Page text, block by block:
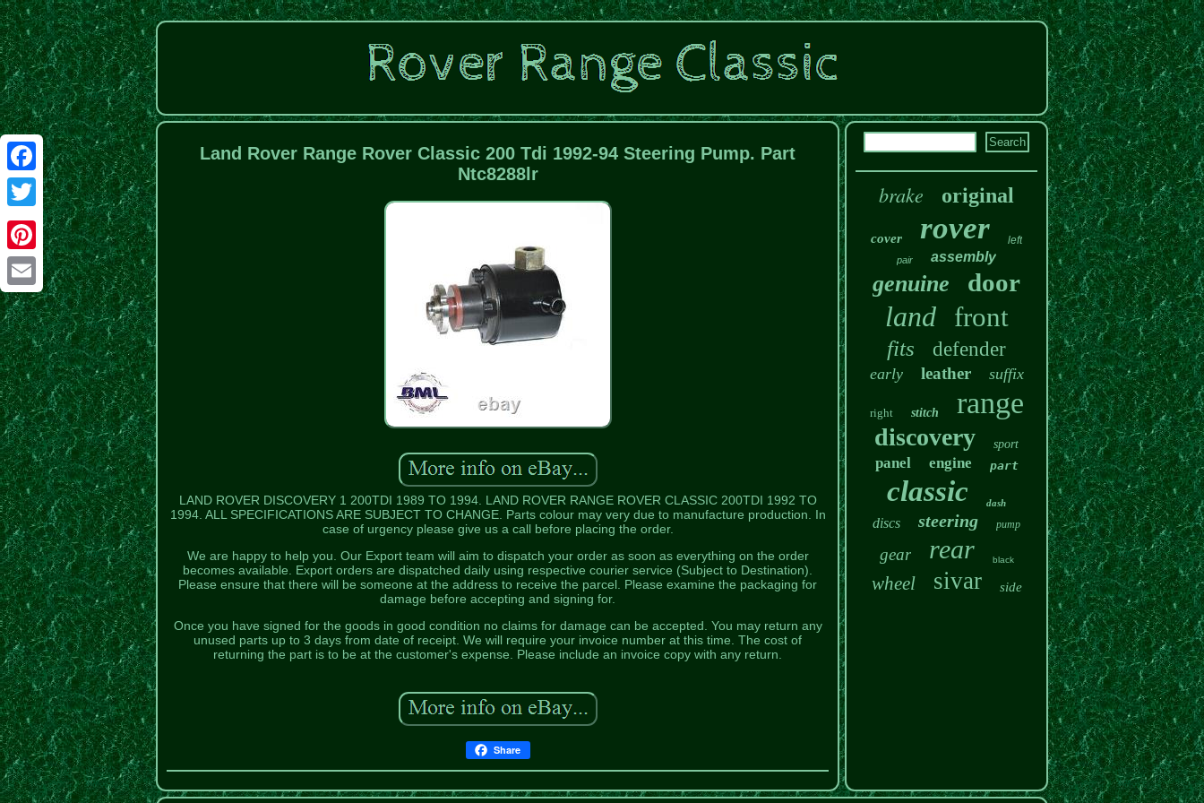
Facebook
Twitter
Pinterest
Email
Land Rover Range Rover Classic 200 Tdi 1992-94 Steering Pump. Part
Ntc8288lr
LAND ROVER DISCOVERY 1 200TDI 1989 TO 1994. LAND ROVER RANGE ROVER CLASSIC 200TDI 1992 TO
1994. ALL SPECIFICATIONS ARE SUBJECT TO CHANGE. Parts colour may very due to manufacture production. In
case of urgency please give us a call before placing the order.
We are happy to help you. Our Export team will aim to dispatch your order as soon as everything on the order
becomes available. Export orders are dispatched daily using respective courier service (Subject to Destination).
Please ensure that there will be someone at the address to receive the parcel. Please examine the packaging for
damage before accepting and signing for.
Once you have signed for the goods in good condition no claims for damage can be accepted. You may return any
unused parts up to 3 days from date of receipt. We will require your invoice number at this time. The cost of
returning the part is to be at the customer's expense. Please include an invoice copy with any return.
Share
brake original
cover rover left
pair assembly
genuine door
land front
fits defender
early leather suffix
right stitch range
discovery sport
panel engine part
classic dash
discs steering pump
gear rear black
wheel sivar side